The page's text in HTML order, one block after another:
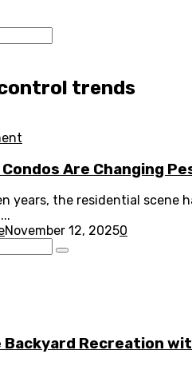
trends
Condos Are Changing
years, the residential scene
November 12, 20250
Backyard Recreation